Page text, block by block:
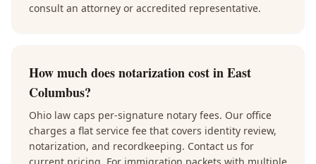
consult an attorney or accredited representative.
How much does notarization cost in East
Columbus?
Ohio law caps per-signature notary fees. Our office
charges a flat service fee that covers identity review,
notarization, and recordkeeping. Contact us for